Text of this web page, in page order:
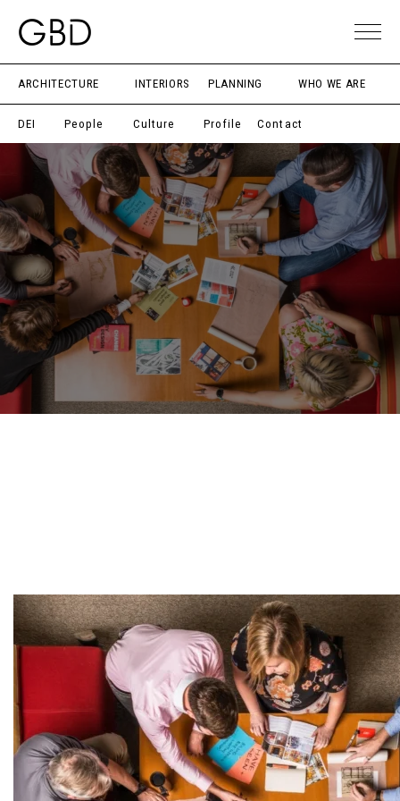
ARCHITECTURE INTERIORS PLANNING WHO WE ARE
DEI People Culture Profile Contact